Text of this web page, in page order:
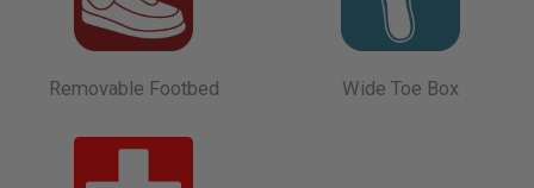
Removable Footbed Wide Toe Box